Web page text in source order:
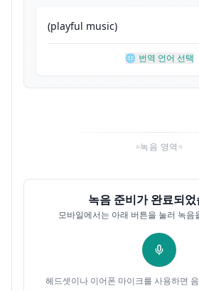
supported by the Soviet Union,
all the way down to here,
where the government leaders
(playful music)
🌐 번역 언어 선택
녹음 영역
녹음 준비가 완료되
모바일에서는 아래 버튼을 눌러 녹음
헤드셋이나 이어폰 마이크를 사용하면